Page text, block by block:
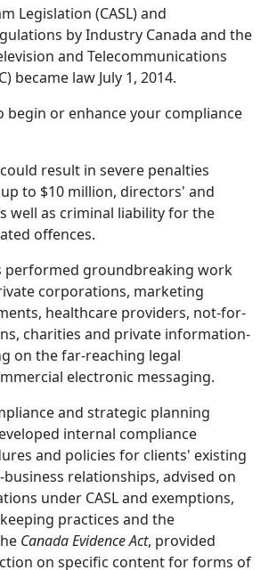
Legislation (CASL) and
by Industry Canada and the
and Telecommunications
became law July 1, 2014.
begin or enhance your compliance
result in severe penalties
to $10 million, directors' and
well as criminal liability for the
offences.
performed groundbreaking work
corporations, marketing
healthcare providers, not-for-
charities and private information-
on the far-reaching legal
electronic messaging.
and strategic planning
internal compliance
and policies for clients' existing
relationships, advised on
under CASL and exemptions,
practices and the
Canada Evidence Act, provided
on specific content for forms of